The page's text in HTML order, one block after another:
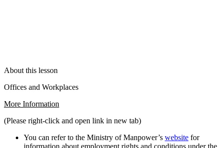
About this lesson
Offices and Workplaces
More Information
(Please right-click and open link in new tab)
You can refer to the Ministry of Manpower’s website for
information about employment rights and conditions under the